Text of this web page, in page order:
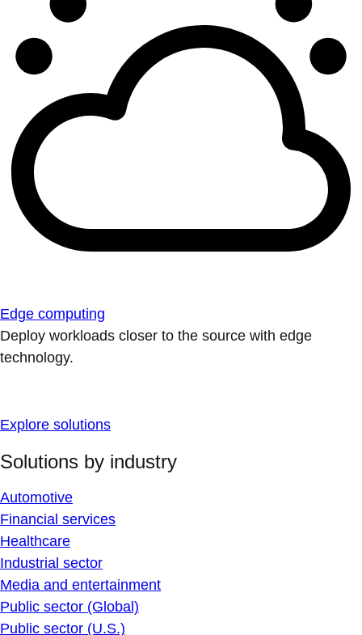
Edge computing
Deploy workloads closer to the source with edge
technology.
Explore solutions
Solutions by industry
Automotive
Financial services
Healthcare
Industrial sector
Media and entertainment
Public sector (Global)
Public sector (U.S.)